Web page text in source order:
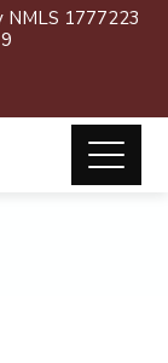
NMLS 1777223